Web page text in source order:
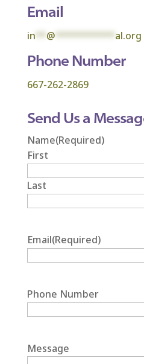
Email
in ** @ *********** al.org
Phone Number
667-262-2869
Send Us a
Name(Required)
First
Last
Email(Required)
Phone Number
Message